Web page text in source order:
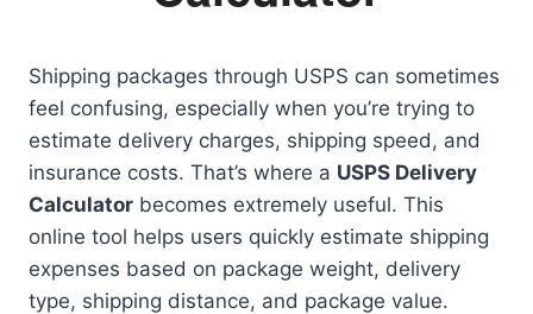
Shipping packages through USPS can sometimes
feel confusing, especially when you’re trying to
estimate delivery charges, shipping speed, and
insurance costs. That’s where a USPS Delivery
Calculator becomes extremely useful. This
online tool helps users quickly estimate shipping
expenses based on package weight, delivery
type, shipping distance, and package value.